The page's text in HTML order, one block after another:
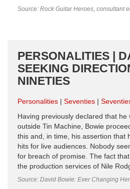
Source: Rock Guitar Heroes, consultant
PERSONALITIES |
SEEKING
NINETIES
Personalities Seventies
Having previously declared that he
outside Tin Machine, Bowie
this and, in time, his assertion that
hits for live audiences. Nobody
for breach of promise. The fact
the production services of Nile
Source: David Bowie: Ever Changing